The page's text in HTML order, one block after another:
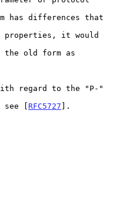
see [
RFC5727 ].